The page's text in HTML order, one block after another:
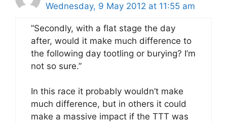
Wednesday, 9 May 2012 at 11:55 am
”Secondly, with a flat stage the day
after, would it make much difference to
the following day tootling or burying? I’m
not so sure.”
In this race it probably wouldn’t make
much difference, but in others it could
make a massive impact if the TTT was